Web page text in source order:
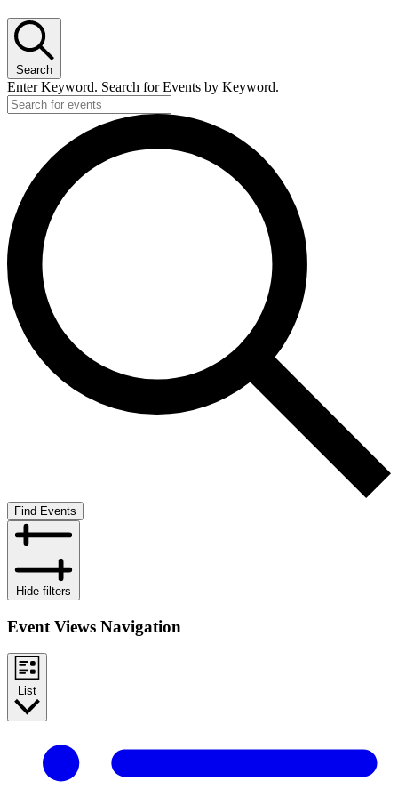
Search
Enter Keyword. Search for Events by Keyword.
Find Events
Hide filters
Event Views Navigation
List